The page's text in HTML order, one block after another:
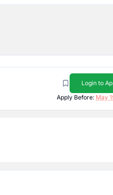
Login to
Apply Before: May